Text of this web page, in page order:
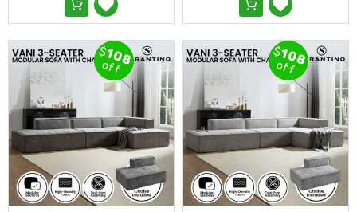
Office
Cabinets
Accessories
Room
Dividers
Wall
Clocks
Slipcovers
Cushion
Covers
Wall
Shelves
Ottomans
$108
off
$108
off